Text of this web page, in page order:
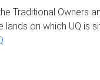
Traditional Owners
lands on which UQ is